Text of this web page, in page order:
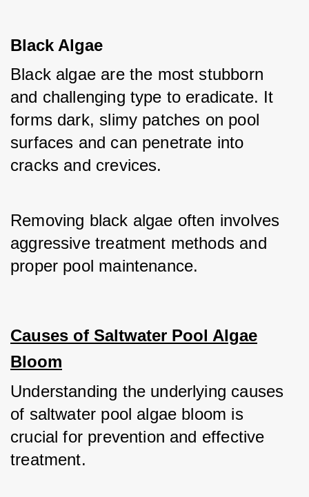
Black Algae
Black algae are the most stubborn
and challenging type to eradicate. It
forms dark, slimy patches on pool
surfaces and can penetrate into
cracks and crevices.
Removing black algae often involves
aggressive treatment methods and
proper pool maintenance.
Causes of Saltwater Pool Algae
Bloom
Understanding the underlying causes
of saltwater pool algae bloom is
crucial for prevention and effective
treatment.